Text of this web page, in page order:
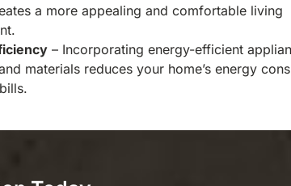
a more appealing and comfortable living
– Incorporating energy-efficient
materials reduces your home’s energy